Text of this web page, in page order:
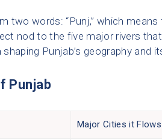
two words: “Punj,” which means
nod to the five major rivers
Punjab’s geography and
Punjab
Major Cities it